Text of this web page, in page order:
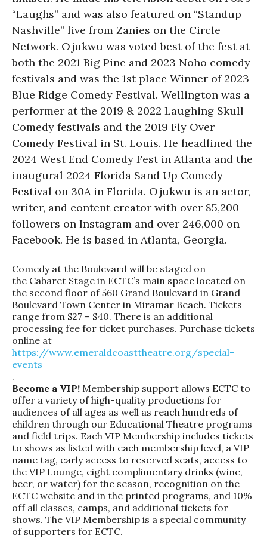
“Laughs” and was also featured on “Standup
Nashville” live from Zanies on the Circle
Network. Ojukwu was voted best of the fest at
both the 2021 Big Pine and 2023 Noho comedy
festivals and was the 1st place Winner of 2023
Blue Ridge Comedy Festival. Wellington was a
performer at the 2019 & 2022 Laughing Skull
Comedy festivals and the 2019 Fly Over
Comedy Festival in St. Louis. He headlined the
2024 West End Comedy Fest in Atlanta and the
inaugural 2024 Florida Sand Up Comedy
Festival on 30A in Florida. Ojukwu is an actor,
writer, and content creator with over 85,200
followers on Instagram and over 246,000 on
Facebook. He is based in Atlanta, Georgia.
Comedy at the Boulevard will be staged on
the Cabaret Stage in ECTC’s main space located on
the second floor of 560 Grand Boulevard in Grand
Boulevard Town Center in Miramar Beach. Tickets
range from $27 – $40. There is an additional
processing fee for ticket purchases. Purchase tickets
online at
https://www.emeraldcoasttheatre.org/special-
events
.
Become a VIP! Membership support allows ECTC to
offer a variety of high-quality productions for
audiences of all ages as well as reach hundreds of
children through our Educational Theatre programs
and field trips. Each VIP Membership includes tickets
to shows as listed with each membership level, a VIP
name tag, early access to reserved seats, access to
the VIP Lounge, eight complimentary drinks (wine,
beer, or water) for the season, recognition on the
ECTC website and in the printed programs, and 10%
off all classes, camps, and additional tickets for
shows. The VIP Membership is a special community
of supporters for ECTC.